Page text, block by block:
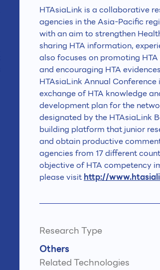
HTAsiaLink is a collaborative
agencies in the Asia-Pacific
with an aim to strengthen
sharing HTA information,
also focuses on promoting
and encouraging HTA
HTAsiaLink Annual
exchange of HTA knowledge
development plan for the
designated by the HTAsiaLink
building platform that junior
and obtain productive
agencies from 17 different
objective of HTA competency
please visithttp://
Research Type
Others
Related Technologies